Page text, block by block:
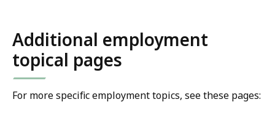
Additional employment
topical pages
For more specific employment topics, see these pages: